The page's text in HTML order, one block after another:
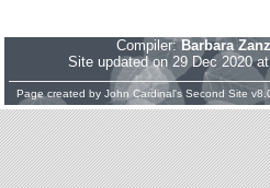
Compiler:Barbara
Site updated on 29 Dec 2020
Page created by John Cardinal's Second Site